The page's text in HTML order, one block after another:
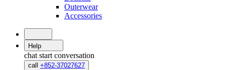
Outerwear
Accessories
Help
chat start conversation
call +852-37027627